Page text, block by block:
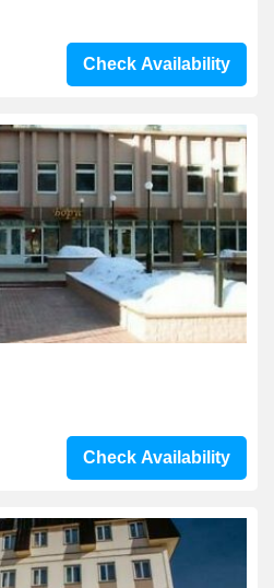
Check Availability
Check Availability